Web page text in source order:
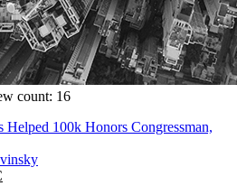
count: 16
Helped 100k Honors Congressman,